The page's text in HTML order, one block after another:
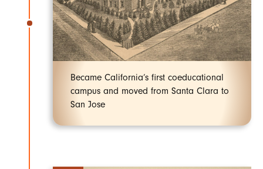
Became California’s first coeducational
campus and moved from Santa Clara to
San Jose